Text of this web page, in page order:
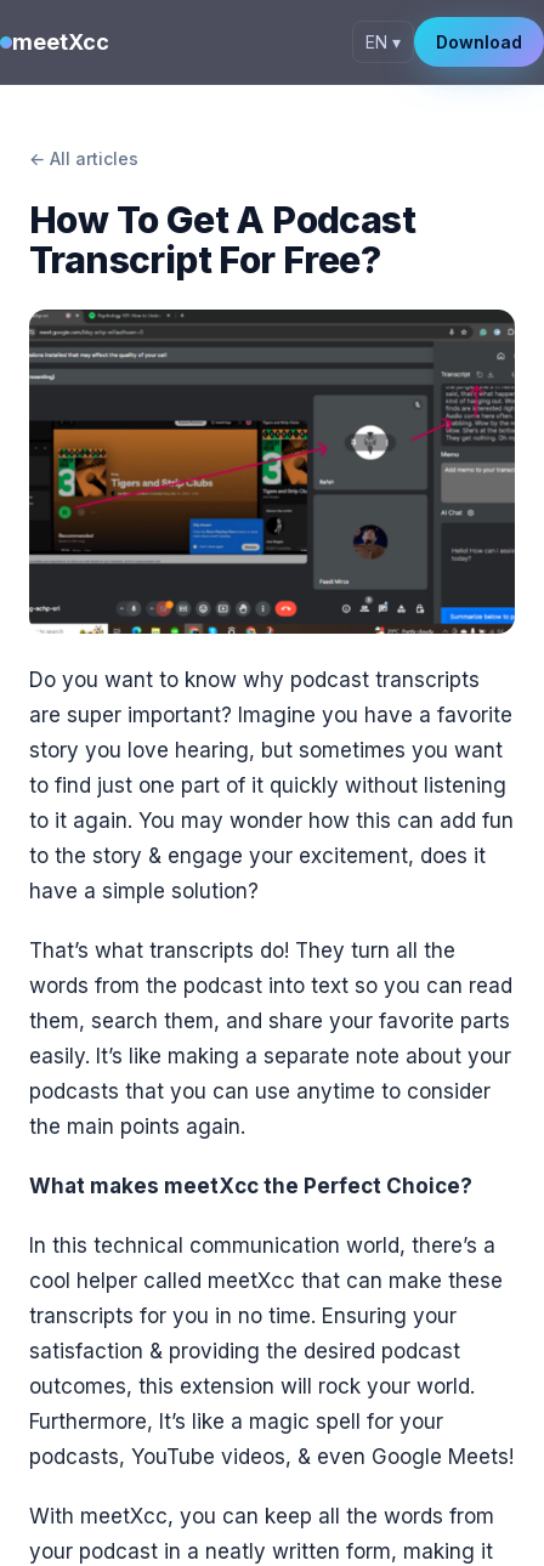
meetXcc EN ▾ Download
← All articles
How To Get A Podcast
Transcript For Free?
Do you want to know why podcast transcripts
are super important? Imagine you have a favorite
story you love hearing, but sometimes you want
to find just one part of it quickly without listening
to it again. You may wonder how this can add fun
to the story & engage your excitement, does it
have a simple solution?
That’s what transcripts do! They turn all the
words from the podcast into text so you can read
them, search them, and share your favorite parts
easily. It’s like making a separate note about your
podcasts that you can use anytime to consider
the main points again.
What makes meetXcc the Perfect Choice?
In this technical communication world, there’s a
cool helper called meetXcc that can make these
transcripts for you in no time. Ensuring your
satisfaction & providing the desired podcast
outcomes, this extension will rock your world.
Furthermore, It’s like a magic spell for your
podcasts, YouTube videos, & even Google Meets!
With meetXcc, you can keep all the words from
your podcast in a neatly written form, making it